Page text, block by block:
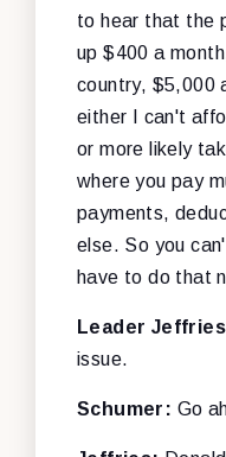
to hear that the
up $400 a
country, $5,000
either I can't
or more likely
where you pay
payments,
else. So you
have to do that
Leader
issue.
Schumer: Go